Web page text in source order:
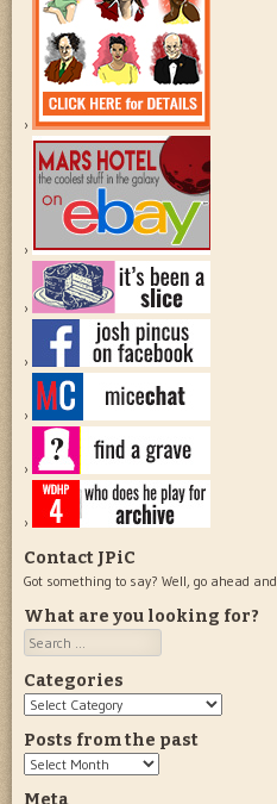
Contact JPiC
Got something to say? Well, go ahead and
What are you looking for?
Search
Categories
Categories
Posts from the past
Posts
Meta